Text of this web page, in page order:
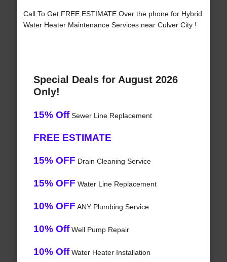
Call To Get FREE ESTIMATE Over the phone for Hybrid
Water Heater Maintenance Services near Culver City !
Special Deals for August 2026
Only!
15% OffSewer Line Replacement
FREE ESTIMATE
15% OFF Drain Cleaning Service
15% OFF Water Line Replacement
10% OFF ANY Plumbing Service
10% OffWell Pump Repair
10% OffWater Heater Installation